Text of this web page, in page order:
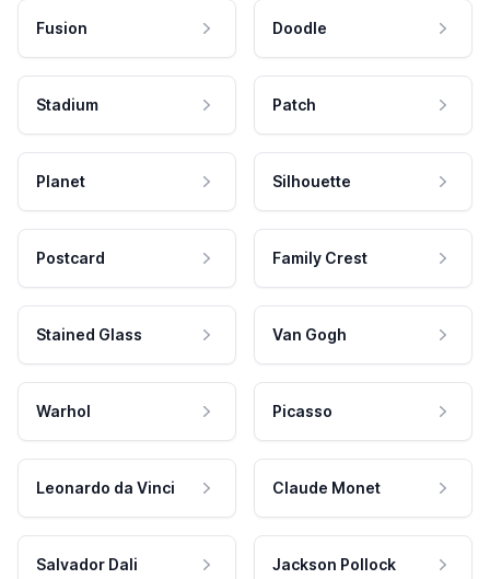
Fusion Doodle
Stadium Patch
Planet Silhouette
Postcard Family Crest
Stained Glass Van Gogh
Warhol Picasso
Leonardo da Vinci Claude Monet
Salvador Dali Jackson Pollock